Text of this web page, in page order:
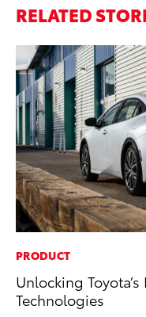
RELATED
PRODUCT
Unlocking
Technologies